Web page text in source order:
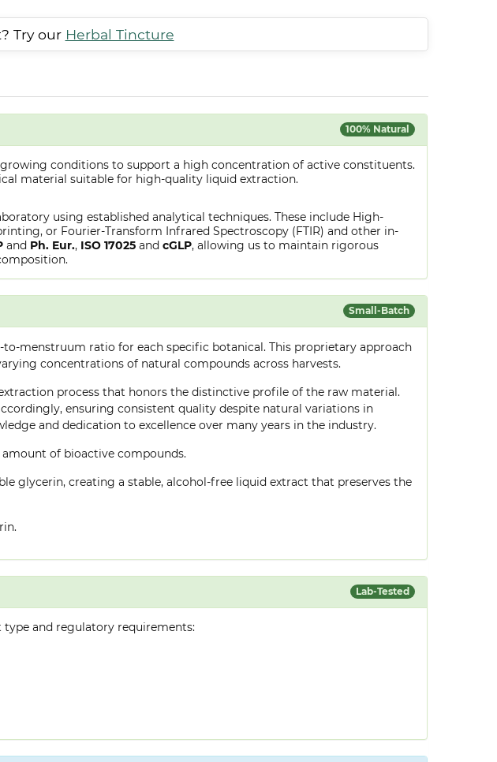
Try our Herbal Tincture
100% Natural
conditions to support a high concentration of active constituents.
material suitable for high-quality liquid extraction.
using established analytical techniques. These include High-
or Fourier-Transform Infrared Spectroscopy (FTIR) and other in-
and Ph. Eur., ISO 17025 and cGLP, allowing us to maintain rigorous
Small-Batch
menstruum ratio for each specific botanical. This proprietary approach
concentrations of natural compounds across harvests.
process that honors the distinctive profile of the raw material.
ensuring consistent quality despite natural variations in
and dedication to excellence over many years in the industry.
of bioactive compounds.
glycerin, creating a stable, alcohol-free liquid extract that preserves the
Lab-Tested
and regulatory requirements: